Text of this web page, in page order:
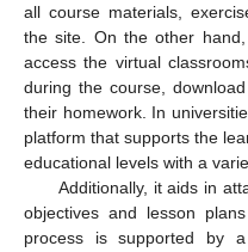
all course materials,
the site. On the other
access the virtual
during the course,
their homework. In
platform that supports the
educational levels with a
Additionally, it aids in
objectives and lesson
process is supported by